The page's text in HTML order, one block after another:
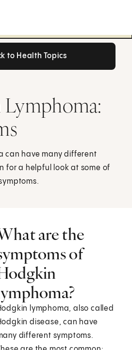
to Health Topics
can have many different
for a helpful look at some of
are the
of
lymphoma, also called
disease, can have
different symptoms.